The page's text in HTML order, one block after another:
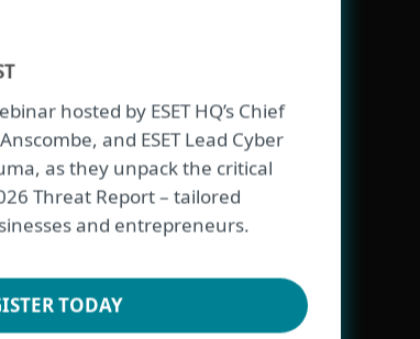
hosted by ESET HQ’s Chief
and ESET Lead Cyber
as they unpack the critical
Threat Report – tailored
and entrepreneurs.
TODAY